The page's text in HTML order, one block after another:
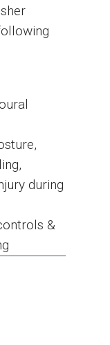
during
&